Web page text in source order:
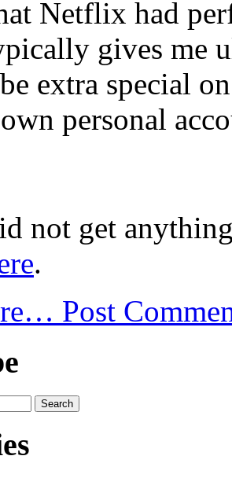
Netflix had
gives me
extra special
personal
not get
.
Post